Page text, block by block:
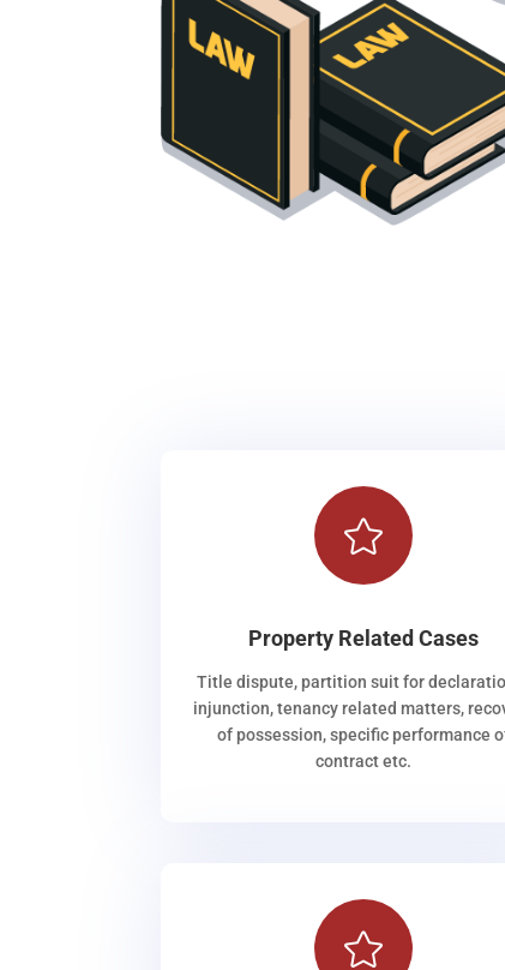

Property Related Cases
Title dispute, partition suit for
injunction, tenancy related matters,
of possession, specific performance
contract etc.
